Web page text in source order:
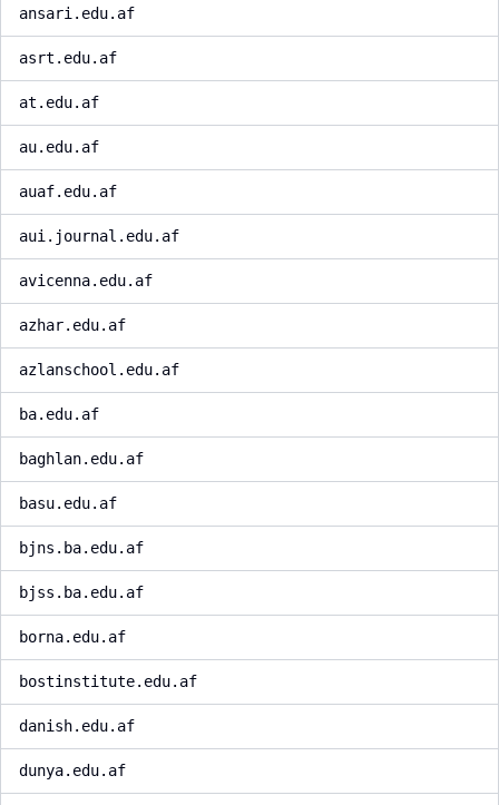
ansari.edu.af
asrt.edu.af
at.edu.af
au.edu.af
auaf.edu.af
aui.journal.edu.af
avicenna.edu.af
azhar.edu.af
azlanschool.edu.af
ba.edu.af
baghlan.edu.af
basu.edu.af
bjns.ba.edu.af
bjss.ba.edu.af
borna.edu.af
bostinstitute.edu.af
danish.edu.af
dunya.edu.af